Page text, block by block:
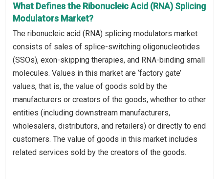
What Defines the Ribonucleic Acid (RNA) Splicing
Modulators Market?
The ribonucleic acid (RNA) splicing modulators market
consists of sales of splice-switching oligonucleotides
(SSOs), exon-skipping therapies, and RNA-binding small
molecules. Values in this market are ‘factory gate’
values, that is, the value of goods sold by the
manufacturers or creators of the goods, whether to other
entities (including downstream manufacturers,
wholesalers, distributors, and retailers) or directly to end
customers. The value of goods in this market includes
related services sold by the creators of the goods.